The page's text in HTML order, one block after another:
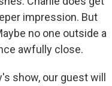
impression. But
no one outside a
awfully close.
show, our guest will